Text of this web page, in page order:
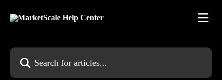
Search for articles...